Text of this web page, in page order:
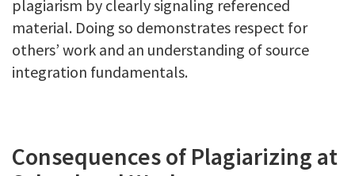
plagiarism by clearly signaling referenced
material. Doing so demonstrates respect for
others’ work and an understanding of source
integration fundamentals.
Consequences of Plagiarizing at